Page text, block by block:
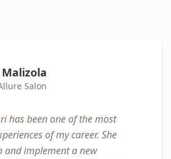
Salon
has been one of the most
of my career. She
and implement a new